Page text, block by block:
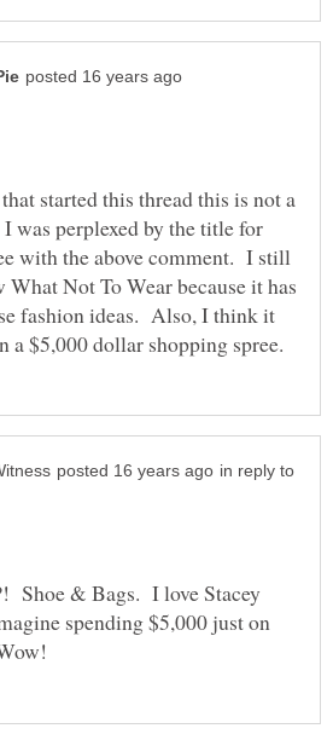
started this thread this is not a
was perplexed by the title for
with the above comment. I still
What Not To Wear because it has
fashion ideas. Also, I think it
in reply to
Shoe & Bags. I love Stacey
spending $5,000 just on